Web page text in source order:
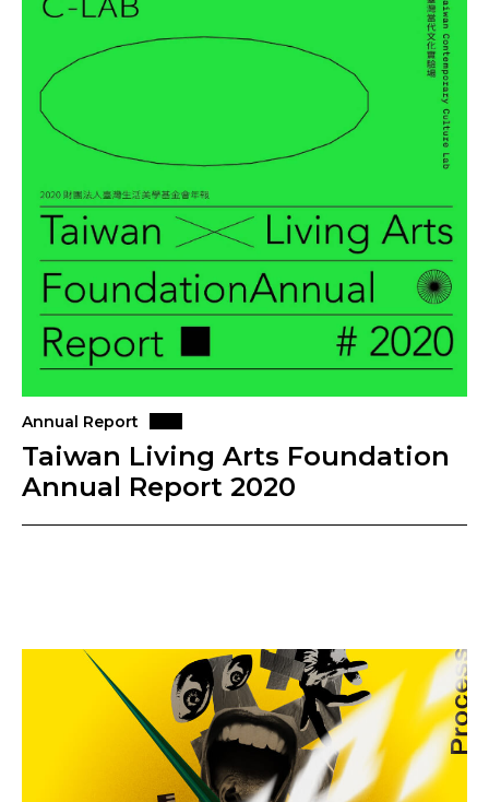
Annual Report
Taiwan Living Arts Foundation
Annual Report 2020